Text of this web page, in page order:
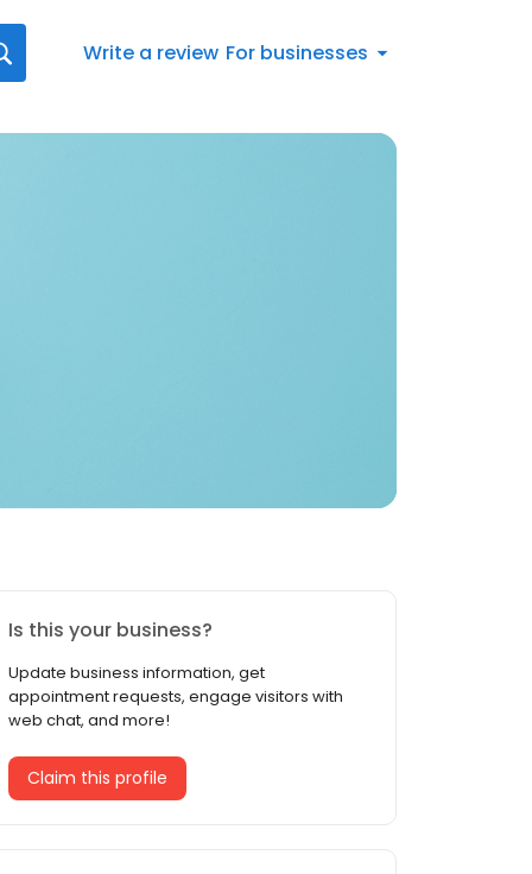
Write a review For businesses
Is this your business?
Update business information, get
appointment requests, engage visitors with
web chat, and more!
Claim this profile